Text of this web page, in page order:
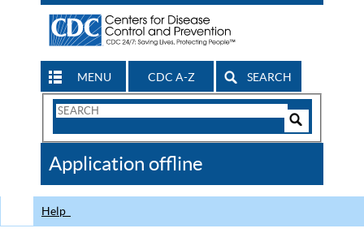
MENU CDC A-Z SEARCH
Search
CDC
Application offline
Help